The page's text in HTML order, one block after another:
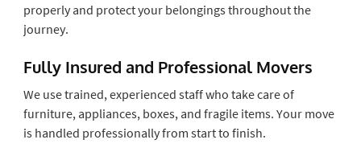
properly and protect your belongings throughout the
journey.
Fully Insured and Professional Movers
We use trained, experienced staff who take care of
furniture, appliances, boxes, and fragile items. Your move
is handled professionally from start to finish.